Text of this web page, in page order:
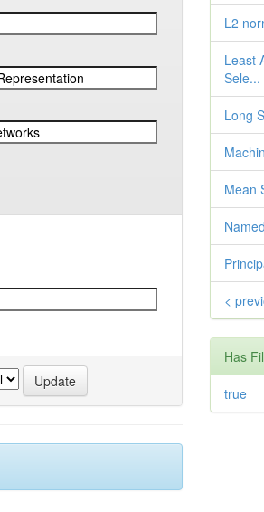
L2
Least
Sele...
Long
Mean
<
Has
true